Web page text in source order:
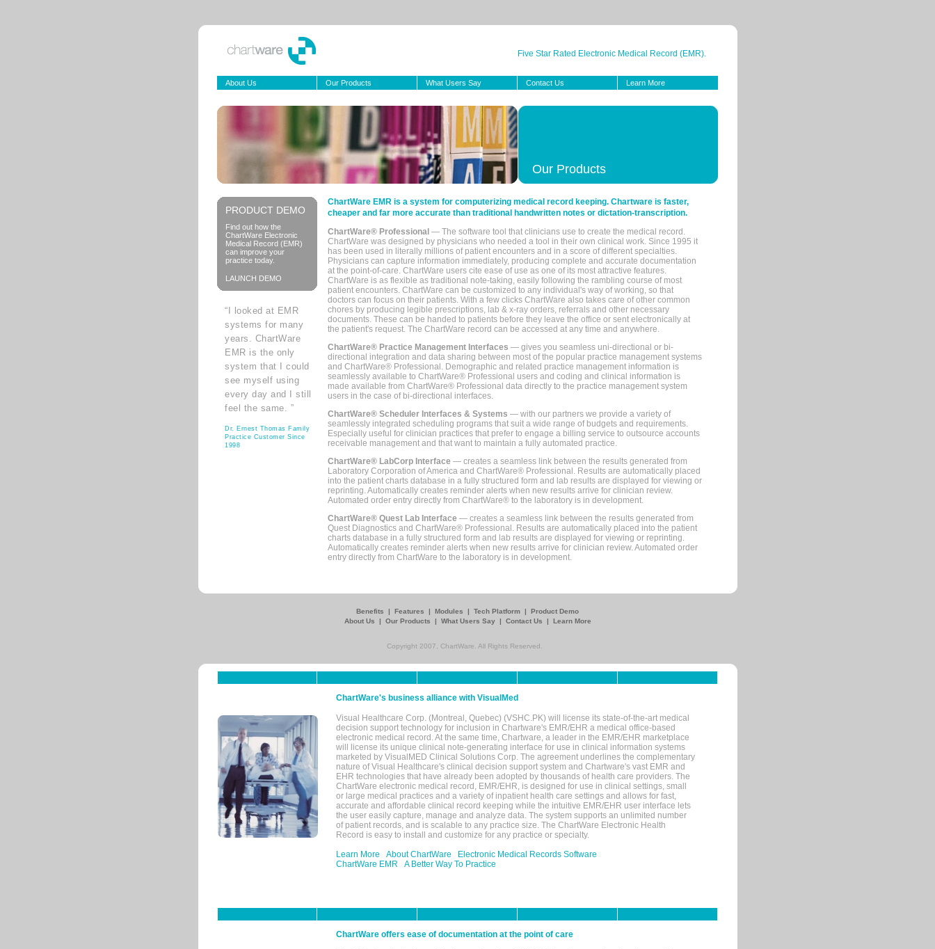
Five Star Rated Electronic Medical Record (EMR).
About Us Our Products What Users Say Contact Us Learn More
Our Products
PRODUCT DEMO
Find out how the
ChartWare Electronic
Medical Record (EMR)
can improve your
practice today.
LAUNCH DEMO
“I looked at EMR
systems for many
years. ChartWare
EMR is the only
system that I could
see myself using
every day and I still
feel the same. ”
Dr. Ernest Thomas Family
Practice Customer Since
1998
ChartWare EMR is a system for computerizing medical record keeping. Chartware is faster,
cheaper and far more accurate than traditional handwritten notes or dictation-transcription.
ChartWare® Professional — The software tool that clinicians use to create the medical record.
ChartWare was designed by physicians who needed a tool in their own clinical work. Since 1995 it
has been used in literally millions of patient encounters and in a score of different specialties.
Physicians can capture information immediately, producing complete and accurate documentation
at the point-of-care. ChartWare users cite ease of use as one of its most attractive features.
ChartWare is as flexible as traditional note-taking, easily following the rambling course of most
patient encounters. ChartWare can be customized to any individual's way of working, so that
doctors can focus on their patients. With a few clicks ChartWare also takes care of other common
chores by producing legible prescriptions, lab & x-ray orders, referrals and other necessary
documents. These can be handed to patients before they leave the office or sent electronically at
the patient's request. The ChartWare record can be accessed at any time and anywhere.
ChartWare® Practice Management Interfaces — gives you seamless uni-directional or bi-
directional integration and data sharing between most of the popular practice management systems
and ChartWare® Professional. Demographic and related practice management information is
seamlessly available to ChartWare® Professional users and coding and clinical information is
made available from ChartWare® Professional data directly to the practice management system
users in the case of bi-directional interfaces.
ChartWare® Scheduler Interfaces & Systems — with our partners we provide a variety of
seamlessly integrated scheduling programs that suit a wide range of budgets and requirements.
Especially useful for clinician practices that prefer to engage a billing service to outsource accounts
receivable management and that want to maintain a fully automated practice.
ChartWare® LabCorp Interface — creates a seamless link between the results generated from
Laboratory Corporation of America and ChartWare® Professional. Results are automatically placed
into the patient charts database in a fully structured form and lab results are displayed for viewing or
reprinting. Automatically creates reminder alerts when new results arrive for clinician review.
Automated order entry directly from ChartWare® to the laboratory is in development.
ChartWare® Quest Lab Interface — creates a seamless link between the results generated from
Quest Diagnostics and ChartWare® Professional. Results are automatically placed into the patient
charts database in a fully structured form and lab results are displayed for viewing or reprinting.
Automatically creates reminder alerts when new results arrive for clinician review. Automated order
entry directly from ChartWare to the laboratory is in development.
Benefits | Features | Modules | Tech Platform | Product Demo
About Us
| Our Products | What Users Say | Contact Us | Learn More
Copyright 2007, ChartWare. All Rights Reserved.
ChartWare's business alliance with VisualMed
Visual Healthcare Corp. (Montreal, Quebec) (VSHC.PK) will license its state-of-the-art medical
decision support technology for inclusion in Chartware's EMR/EHR a medical office-based
electronic medical record. At the same time, Chartware, a leader in the EMR/EHR marketplace
will license its unique clinical note-generating interface for use in clinical information systems
marketed by VisualMED Clinical Solutions Corp. The agreement underlines the complementary
nature of Visual Healthcare's clinical decision support system and Chartware's vast EMR and
EHR technologies that have already been adopted by thousands of health care providers. The
ChartWare electronic medical record, EMR/EHR, is designed for use in clinical settings, small
or large medical practices and a variety of inpatient health care settings and allows for fast,
accurate and affordable clinical record keeping while the intuitive EMR/EHR user interface lets
the user easily capture, manage and analyze data. The system supports an unlimited number
of patient records, and is scalable to any practice size. The ChartWare Electronic Health
Record is easy to install and customize for any practice or specialty.
Learn More
About ChartWare
Electronic Medical Records Software
ChartWare EMR
A Better Way To Practice
ChartWare offers ease of documentation at the point of care